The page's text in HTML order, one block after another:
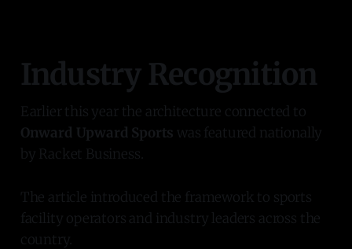
Industry Recognition
Earlier this year the architecture connected to
Onward Upward Sports was featured nationally
by Racket Business.
The article introduced the framework to sports
facility operators and industry leaders across the
country.